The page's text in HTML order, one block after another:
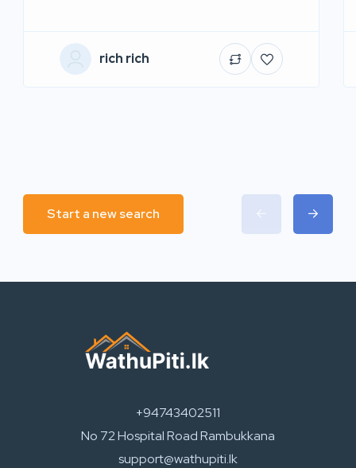
rich rich
Start a new search
+94743402511
No 72 Hospital Road Rambukkana
support@wathupiti.lk